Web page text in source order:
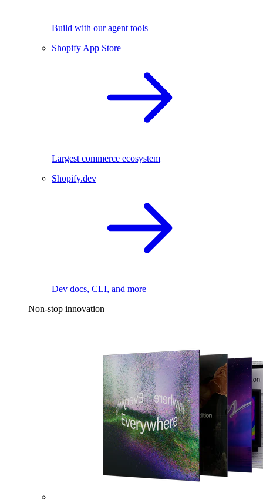
Build with our agent tools
Shopify App Store
Largest commerce ecosystem
Shopify.dev
Dev docs, CLI, and more
Non-stop innovation